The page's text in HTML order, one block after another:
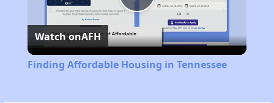
Play
Video
Watch onAFH
Finding Affordable Housing in Tennessee